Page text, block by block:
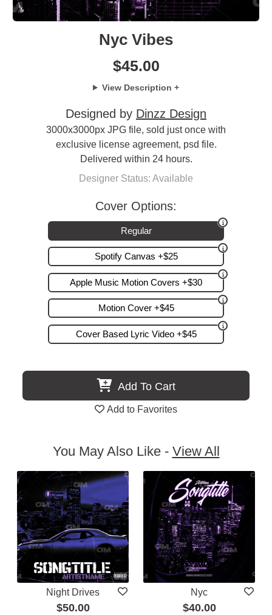
Nyc Vibes
$45.00
View Description +
Designed by Dinzz Design
3000x3000px JPG file, sold just once with
exclusive license agreement, psd file.
Delivered within 24 hours.
Designer Status: Available
Cover Options:
Regular
Spotify Canvas +$25
Apple Music Motion Covers +$30
Motion Cover +$45
Cover Based Lyric Video +$45
Add To Cart
Add to Favorites
You May Also Like - View All
Night Drives
$50.00
Nyc
$40.00